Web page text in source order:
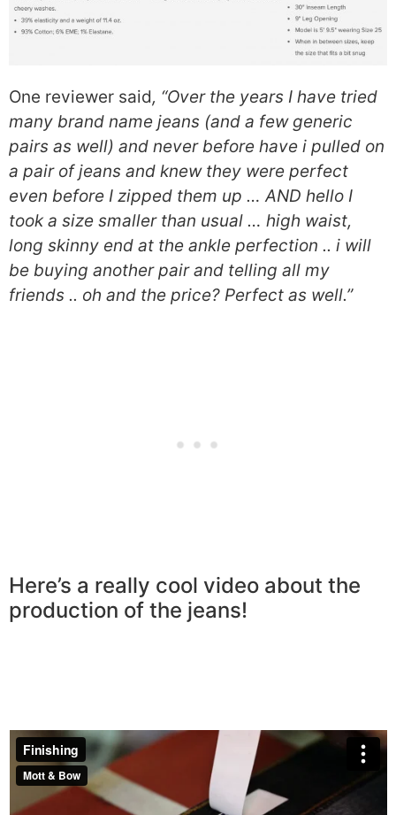
One reviewer said, “Over the years I have tried
many brand name jeans (and a few generic
pairs as well) and never before have i pulled on
a pair of jeans and knew they were perfect
even before I zipped them up … AND hello I
took a size smaller than usual … high waist,
long skinny end at the ankle perfection .. i will
be buying another pair and telling all my
friends .. oh and the price? Perfect as well.”
Here’s a really cool video about the
production of the jeans!